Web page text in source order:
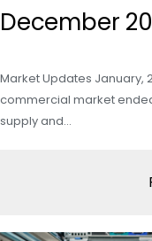
December
Market Updates January,
commercial market
supply and…